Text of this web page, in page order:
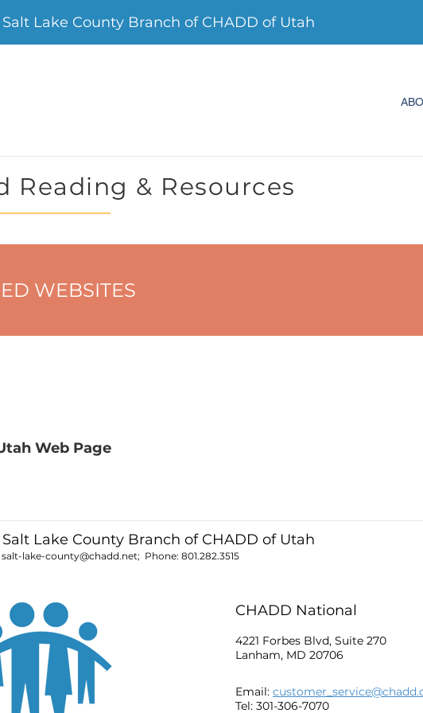
Reading & Resources
WEBSITES
Web Page
Salt Lake County Branch of CHADD of Utah
salt-lake-county@chadd.net; Phone: 801.282.3515
Salt Lake County Branch of CHADD of Utah
CHADD National
4221 Forbes Blvd, Suite 270
Lanham, MD 20706
Email:
Tel: 301-306-7070